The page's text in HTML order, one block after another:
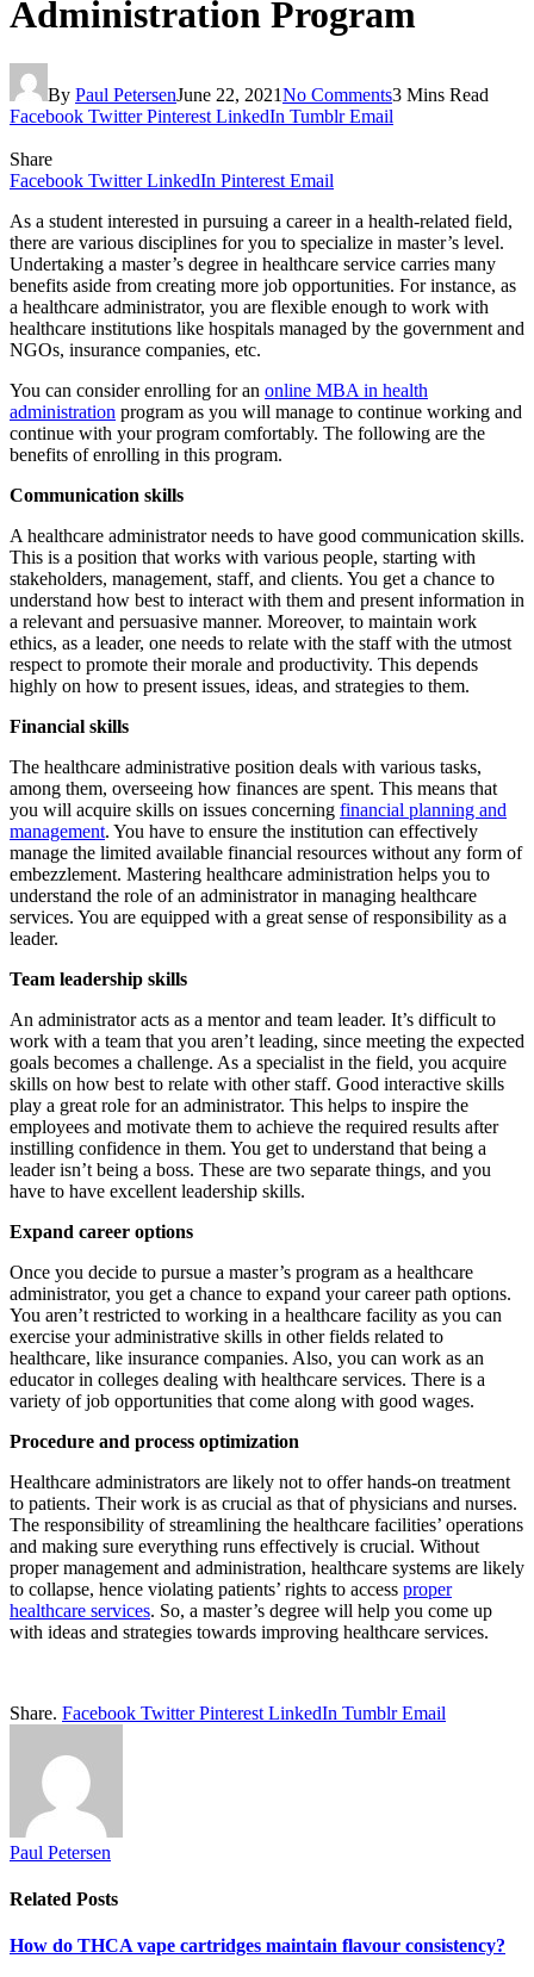
Administration Program
By Paul PetersenJune 22, 2021No Comments3 Mins Read
Facebook Twitter Pinterest LinkedIn Tumblr Email
Share
Facebook Twitter LinkedIn Pinterest Email
As a student interested in pursuing a career in a health-related field,
there are various disciplines for you to specialize in master’s level.
Undertaking a master’s degree in healthcare service carries many
benefits aside from creating more job opportunities. For instance, as
a healthcare administrator, you are flexible enough to work with
healthcare institutions like hospitals managed by the government and
NGOs, insurance companies, etc.
You can consider enrolling for an online MBA in health
administration program as you will manage to continue working and
continue with your program comfortably. The following are the
benefits of enrolling in this program.
Communication skills
A healthcare administrator needs to have good communication skills.
This is a position that works with various people, starting with
stakeholders, management, staff, and clients. You get a chance to
understand how best to interact with them and present information in
a relevant and persuasive manner. Moreover, to maintain work
ethics, as a leader, one needs to relate with the staff with the utmost
respect to promote their morale and productivity. This depends
highly on how to present issues, ideas, and strategies to them.
Financial skills
The healthcare administrative position deals with various tasks,
among them, overseeing how finances are spent. This means that
you will acquire skills on issues concerning financial planning and
management. You have to ensure the institution can effectively
manage the limited available financial resources without any form of
embezzlement. Mastering healthcare administration helps you to
understand the role of an administrator in managing healthcare
services. You are equipped with a great sense of responsibility as a
leader.
Team leadership skills
An administrator acts as a mentor and team leader. It’s difficult to
work with a team that you aren’t leading, since meeting the expected
goals becomes a challenge. As a specialist in the field, you acquire
skills on how best to relate with other staff. Good interactive skills
play a great role for an administrator. This helps to inspire the
employees and motivate them to achieve the required results after
instilling confidence in them. You get to understand that being a
leader isn’t being a boss. These are two separate things, and you
have to have excellent leadership skills.
Expand career options
Once you decide to pursue a master’s program as a healthcare
administrator, you get a chance to expand your career path options.
You aren’t restricted to working in a healthcare facility as you can
exercise your administrative skills in other fields related to
healthcare, like insurance companies. Also, you can work as an
educator in colleges dealing with healthcare services. There is a
variety of job opportunities that come along with good wages.
Procedure and process optimization
Healthcare administrators are likely not to offer hands-on treatment
to patients. Their work is as crucial as that of physicians and nurses.
The responsibility of streamlining the healthcare facilities’ operations
and making sure everything runs effectively is crucial. Without
proper management and administration, healthcare systems are likely
to collapse, hence violating patients’ rights to access proper
healthcare services. So, a master’s degree will help you come up
with ideas and strategies towards improving healthcare services.
Share. Facebook Twitter Pinterest LinkedIn Tumblr Email
Paul Petersen
Related Posts
How do THCA vape cartridges maintain flavour consistency?